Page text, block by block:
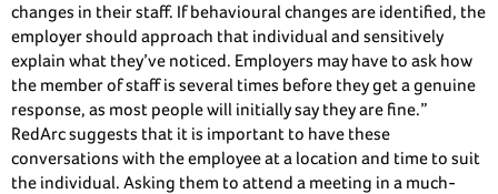
changes in their staff. If behavioural changes are identified, the
employer should approach that individual and sensitively
explain what they’ve noticed. Employers may have to ask how
the member of staff is several times before they get a genuine
response, as most people will initially say they are fine.”
RedArc suggests that it is important to have these
conversations with the employee at a location and time to suit
the individual. Asking them to attend a meeting in a much-